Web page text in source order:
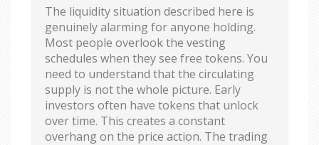
The liquidity situation described here is
genuinely alarming for anyone holding.
Most people overlook the vesting
schedules when they see free tokens. You
need to understand that the circulating
supply is not the whole picture. Early
investors often have tokens that unlock
over time. This creates a constant
overhang on the price action. The trading